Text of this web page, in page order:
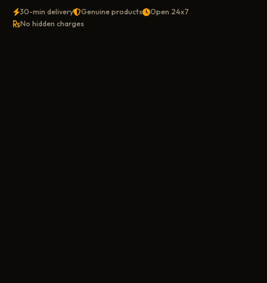
30-min delivery Genuine products
Open 24x7
No hidden charges